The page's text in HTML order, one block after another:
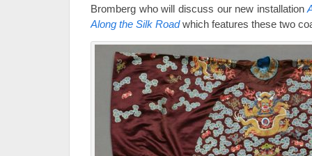
Bromberg who will discuss our new installation
Along the Silk Road which features these two